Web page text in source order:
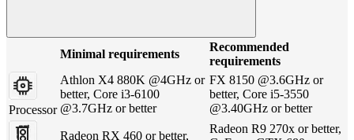
Minimal requirements
Recommended
requirements
Processor
Athlon X4 880K @4GHz or
better, Core i3-6100
@3.7GHz or better
FX 8150 @3.6GHz or
better, Core i5-3550
@3.40GHz or better
Radeon RX 460 or better,
Radeon R9 270x or better,